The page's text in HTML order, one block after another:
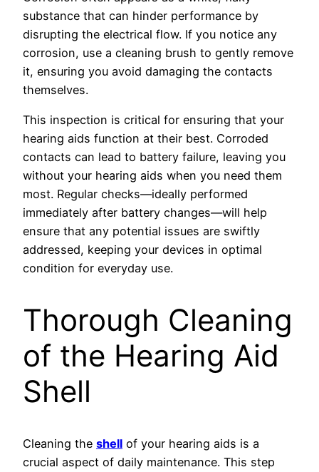
substance that can hinder performance by
disrupting the electrical flow. If you notice any
corrosion, use a cleaning brush to gently remove
it, ensuring you avoid damaging the contacts
themselves.
This inspection is critical for ensuring that your
hearing aids function at their best. Corroded
contacts can lead to battery failure, leaving you
without your hearing aids when you need them
most. Regular checks—ideally performed
immediately after battery changes—will help
ensure that any potential issues are swiftly
addressed, keeping your devices in optimal
condition for everyday use.
Thorough Cleaning
of the Hearing Aid
Shell
Cleaning the shell of your hearing aids is a
crucial aspect of daily maintenance. This step